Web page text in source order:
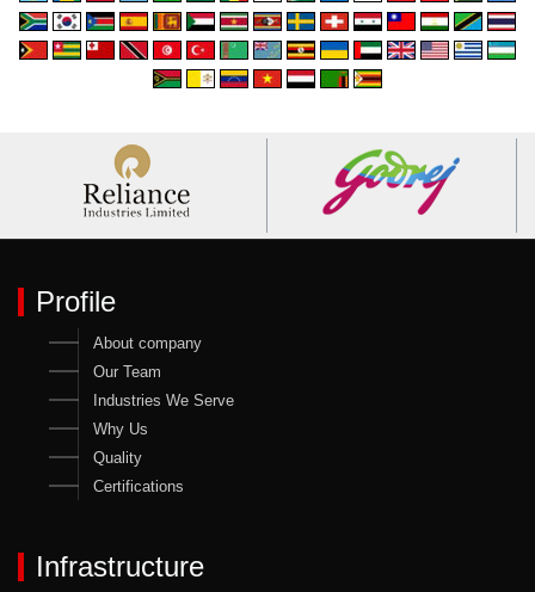
Profile
About company
Our Team
Industries We Serve
Why Us
Quality
Certifications
Infrastructure